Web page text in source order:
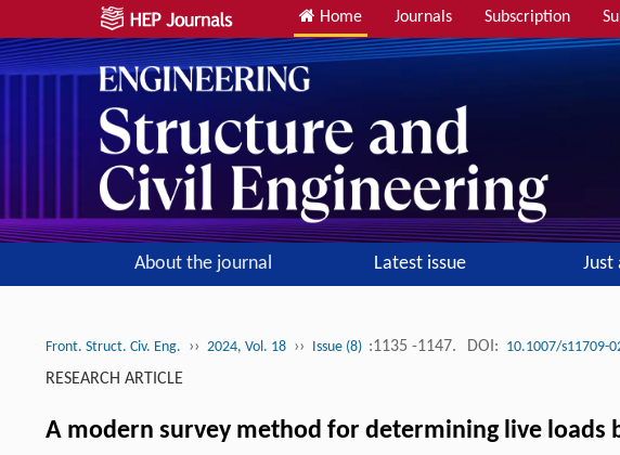
Home Journals Subscription
About the journal Latest issue Just
Front. Struct. Civ. Eng. ›› 2024, Vol. 18 ›› Issue (8) :1135 -1147. DOI: 10.1007/s11709-
RESEARCH ARTICLE
A modern survey method for determining live loads